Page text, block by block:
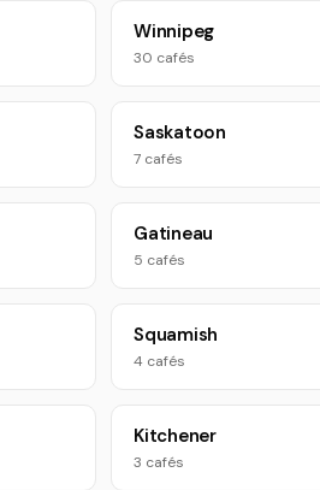
Winnipeg
30 cafés
Saskatoon
7 cafés
Gatineau
5 cafés
Squamish
4 cafés
Kitchener
3 cafés